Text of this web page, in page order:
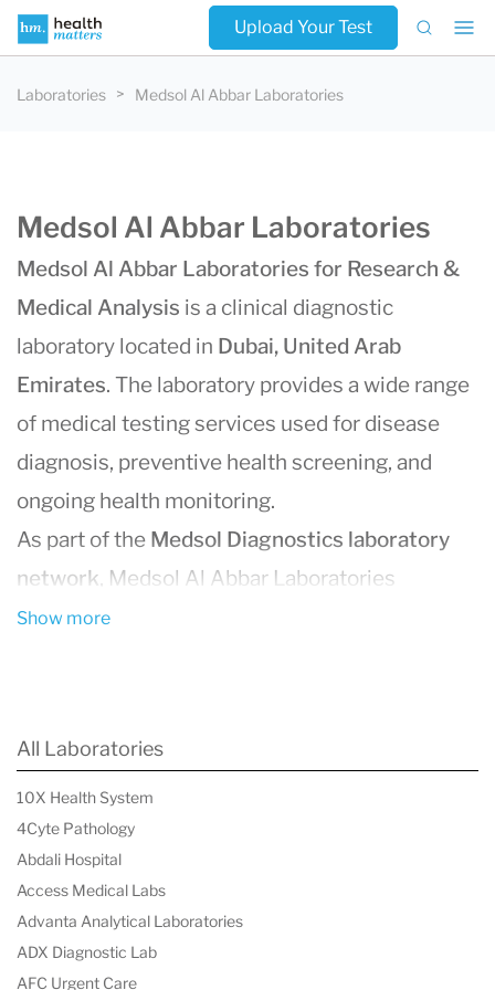
Upload Your Test
Laboratories Medsol Al Abbar Laboratories
Medsol Al Abbar Laboratories
Medsol Al Abbar Laboratories for Research &
Medical Analysis is a clinical diagnostic
laboratory located in Dubai, United Arab
Emirates. The laboratory provides a wide range
of medical testing services used for disease
diagnosis, preventive health screening, and
ongoing health monitoring.
As part of the Medsol Diagnostics laboratory
network , Medsol Al Abbar Laboratories
supports physicians, clinics, and patients by
role in healthcare by generating the biological
data physicians use to diagnose disease,
evaluate risk factors, and monitor treatment
outcomes.
Using modern laboratory technologies and
standardized testing protocols, the laboratory
Show more
All Laboratories
10X Health System
4Cyte Pathology
Abdali Hospital
Access Medical Labs
Advanta Analytical Laboratories
ADX Diagnostic Lab
AFC Urgent Care